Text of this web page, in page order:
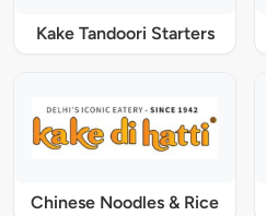
Kake Tandoori Starters
Chinese Noodles & Rice